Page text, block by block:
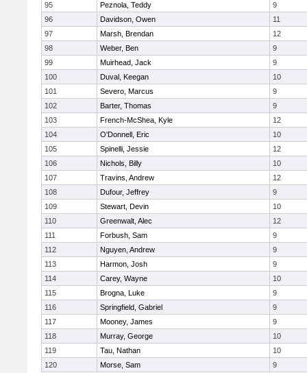
95
Peznola, Teddy
9
96
Davidson, Owen
11
97
Marsh, Brendan
12
98
Weber, Ben
9
99
Muirhead, Jack
9
100
Duval, Keegan
10
101
Severo, Marcus
9
102
Barter, Thomas
9
103
French-McShea, Kyle
12
104
O'Donnell, Eric
10
105
Spinelli, Jessie
12
106
Nichols, Billy
10
107
Travins, Andrew
12
108
Dufour, Jeffrey
9
109
Stewart, Devin
10
110
Greenwalt, Alec
12
111
Forbush, Sam
9
112
Nguyen, Andrew
9
113
Harmon, Josh
9
114
Carey, Wayne
10
115
Brogna, Luke
9
116
Springfield, Gabriel
9
117
Mooney, James
9
118
Murray, George
10
119
Tau, Nathan
10
120
Morse, Sam 9